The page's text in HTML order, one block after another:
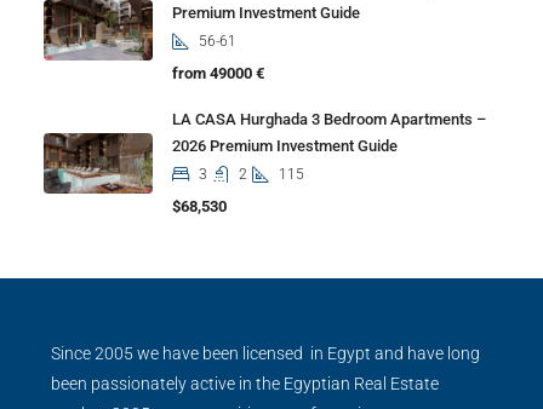
Premium Investment Guide
56-61
from 49000 €
LA CASA Hurghada 3 Bedroom Apartments –
2026 Premium Investment Guide
3 2 115
$68,530
Since 2005 we have been licensed in Egypt and have long
been passionately active in the Egyptian Real Estate